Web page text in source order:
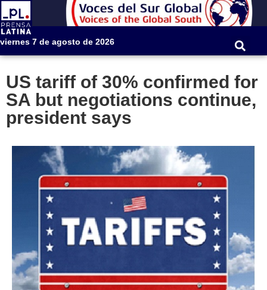
viernes 7 de agosto de 2026
US tariff of 30% confirmed for
SA but negotiations continue,
president says